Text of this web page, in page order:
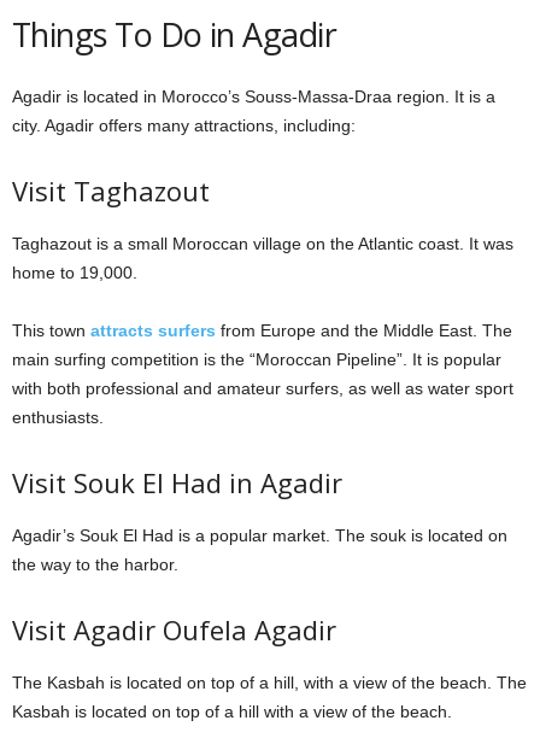
Things To Do in Agadir
Agadir is located in Morocco’s Souss-Massa-Draa region. It is a
city. Agadir offers many attractions, including:
Visit Taghazout
Taghazout is a small Moroccan village on the Atlantic coast. It was
home to 19,000.
This town attracts surfers from Europe and the Middle East. The
main surfing competition is the “Moroccan Pipeline”. It is popular
with both professional and amateur surfers, as well as water sport
enthusiasts.
Visit Souk El Had in Agadir
Agadir’s Souk El Had is a popular market. The souk is located on
the way to the harbor.
Visit Agadir Oufela Agadir
The Kasbah is located on top of a hill, with a view of the beach. The
Kasbah is located on top of a hill with a view of the beach.